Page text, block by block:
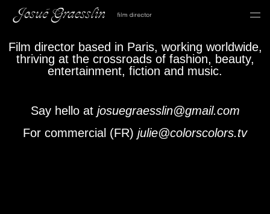
Film director based in Paris, working worldwide,
thriving at the crossroads of fashion, beauty,
entertainment, fiction and music.
Say hello at josuegraesslin@gmail.com
For commercial (FR) julie@colorscolors.tv